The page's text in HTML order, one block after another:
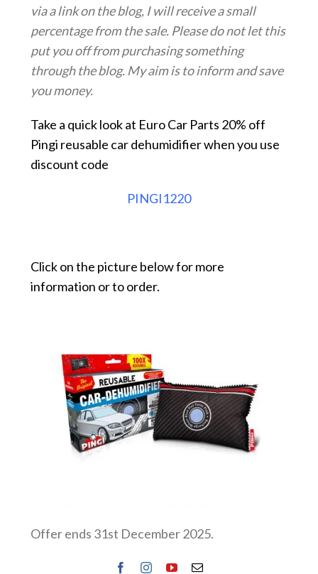
via a link on the blog, I will receive a small
percentage from the sale. Please do not let this
put you off from purchasing something
through the blog. My aim is to inform and save
you money.
Take a quick look at Euro Car Parts 20% off
Pingi reusable car dehumidifier when you use
discount code
PINGI1220
Click on the picture below for more
information or to order.
Offer ends 31st December 2025.